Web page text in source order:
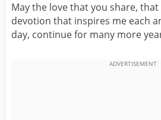
MOM
GIRLFRIEND
May the love that you share, that
devotion that inspires me each
day, continue for many more